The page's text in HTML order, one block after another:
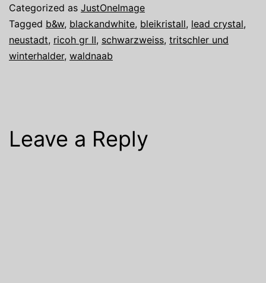
Categorized as JustOneImage
Tagged b&w, blackandwhite, bleikristall, lead crystal,
neustadt, ricoh gr II, schwarzweiss, tritschler und
winterhalder, waldnaab
Leave a Reply